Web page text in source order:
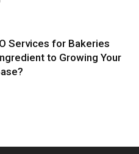
Services for Bakeries
to Growing Your